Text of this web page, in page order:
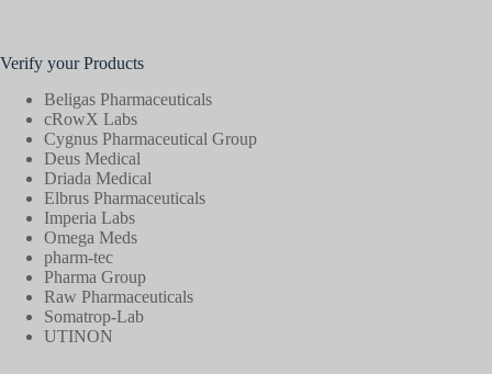
Verify your Products
Beligas Pharmaceuticals
cRowX Labs
Cygnus Pharmaceutical Group
Deus Medical
Driada Medical
Elbrus Pharmaceuticals
Imperia Labs
Omega Meds
pharm-tec
Pharma Group
Raw Pharmaceuticals
Somatrop-Lab
UTINON